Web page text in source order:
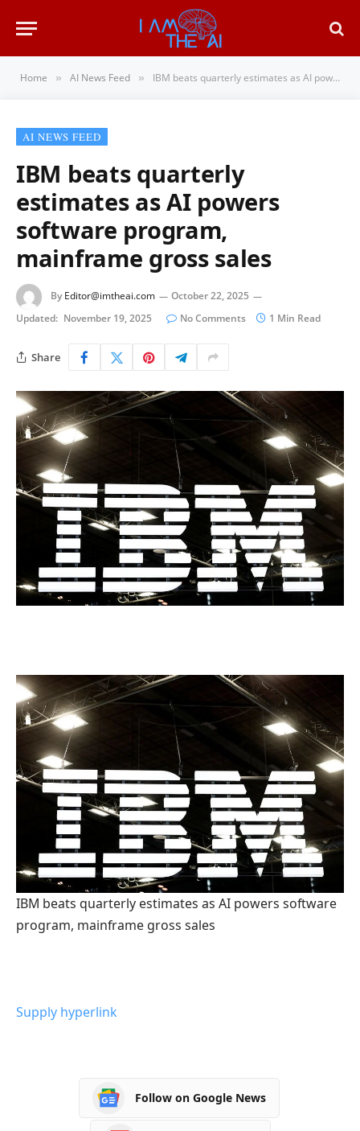
Home » AI News Feed » IBM beats quarterly estimates as AI powers software program, mainframe gross sales
AI NEWS FEED
IBM beats quarterly
estimates as AI powers
software program,
mainframe gross sales
By Editor@imtheai.com
October 22, 2025
Updated: November 19, 2025 No Comments 1 Min Read
Share
IBM beats quarterly estimates as AI powers software
program, mainframe gross sales
Supply hyperlink
Follow on Google News